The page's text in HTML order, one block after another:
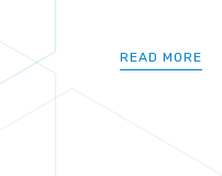
READ MORE